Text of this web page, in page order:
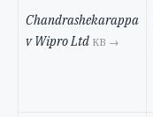
Chandrashekarappa
v Wipro Ltd KB →